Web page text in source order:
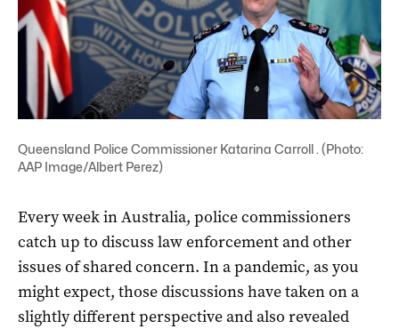
Queensland Police Commissioner Katarina Carroll . (Photo:
AAP Image/Albert Perez)
Every week in Australia, police commissioners
catch up to discuss law enforcement and other
issues of shared concern. In a pandemic, as you
might expect, those discussions have taken on a
slightly different perspective and also revealed